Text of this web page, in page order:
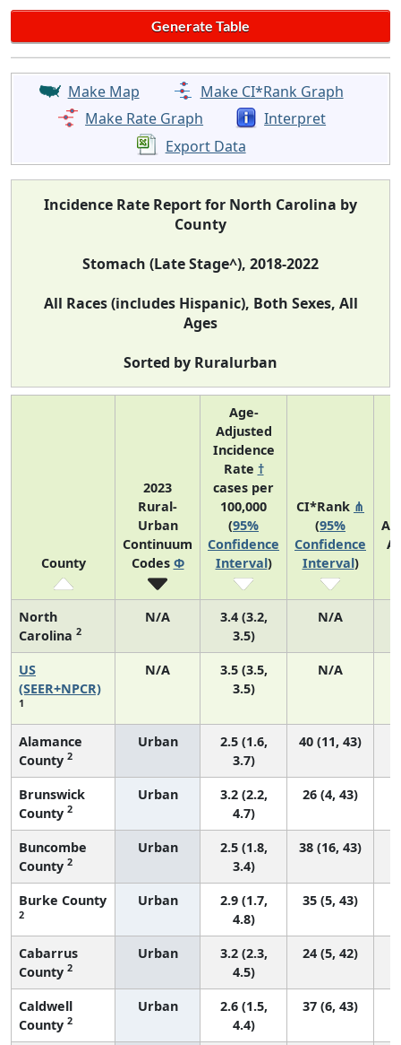
Make Map
Make CI*Rank Graph
Make Rate Graph
Interpret
Export Data
Incidence Rate Report for North Carolina by
County
Stomach (Late Stage^), 2018-2022
All Races (includes Hispanic), Both Sexes, All
Ages
Sorted by Ruralurban
County
2023
Rural-
Urban
Continuum
Codes Φ
Age-
Adjusted
Incidence
Rate †
cases per
100,000
(95%
Confidence
Interval)
CI*Rank ⋔
(95%
Confidence
Interval)
North
Carolina 2
N/A
3.4 (3.2,
3.5)
N/A
US
(SEER+NPCR)
1
N/A
3.5 (3.5,
3.5)
N/A
Alamance
County 2
Urban
2.5 (1.6,
3.7)
40 (11, 43)
Brunswick
County 2
Urban
3.2 (2.2,
4.7)
26 (4, 43)
Buncombe
County 2
Urban
2.5 (1.8,
3.4)
38 (16, 43)
Burke County
2
Urban
2.9 (1.7,
4.8)
35 (5, 43)
Cabarrus
County 2
Urban
3.2 (2.3,
4.5)
24 (5, 42)
Caldwell
County 2
Urban
2.6 (1.5,
4.4)
37 (6, 43)